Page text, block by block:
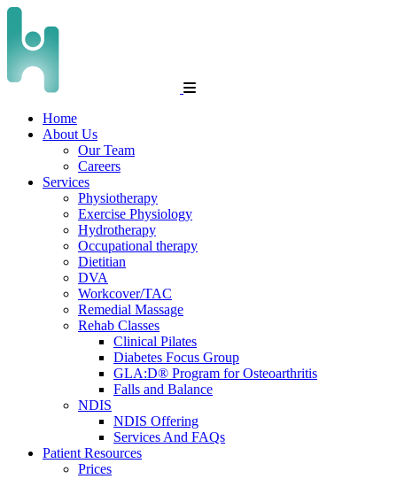
Home
About Us
Our Team
Careers
Services
Physiotherapy
Exercise Physiology
Hydrotherapy
Occupational therapy
Dietitian
DVA
Workcover/TAC
Remedial Massage
Rehab Classes
Clinical Pilates
Diabetes Focus Group
GLA:D® Program for Osteoarthritis
Falls and Balance
NDIS
NDIS Offering
Services And FAQs
Patient Resources
Prices